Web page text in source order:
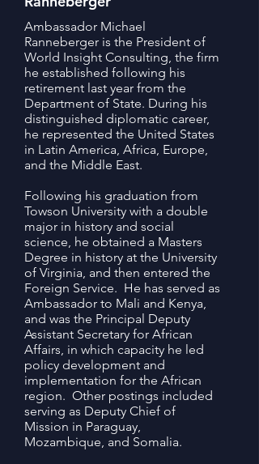
Ambassador Michael
Ranneberger is the President of
World Insight Consulting, the firm
he established following his
retirement last year from the
Department of State. During his
distinguished diplomatic career,
he represented the United States
in Latin America, Africa, Europe,
and the Middle East.
Following his graduation from
Towson University with a double
major in history and social
science, he obtained a Masters
Degree in history at the University
of Virginia, and then entered the
Foreign Service. He has served as
Ambassador to Mali and Kenya,
and was the Principal Deputy
Assistant Secretary for African
Affairs, in which capacity he led
policy development and
implementation for the African
region. Other postings included
serving as Deputy Chief of
Mission in Paraguay,
Mozambique, and Somalia.